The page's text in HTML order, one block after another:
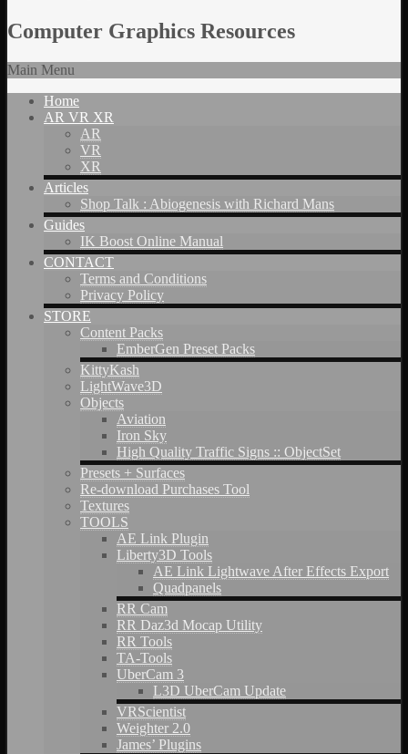
Computer Graphics Resources
Main Menu
Home
AR VR XR
AR
VR
XR
Articles
Shop Talk : Abiogenesis with Richard Mans
Guides
IK Boost Online Manual
CONTACT
Terms and Conditions
Privacy Policy
STORE
Content Packs
EmberGen Preset Packs
KittyKash
LightWave3D
Objects
Aviation
Iron Sky
High Quality Traffic Signs :: ObjectSet
Presets + Surfaces
Re-download Purchases Tool
Textures
TOOLS
AE Link Plugin
Liberty3D Tools
AE Link Lightwave After Effects Export
Quadpanels
RR Cam
RR Daz3d Mocap Utility
RR Tools
TA-Tools
UberCam 3
L3D UberCam Update
VRScientist
Weighter 2.0
James’ Plugins